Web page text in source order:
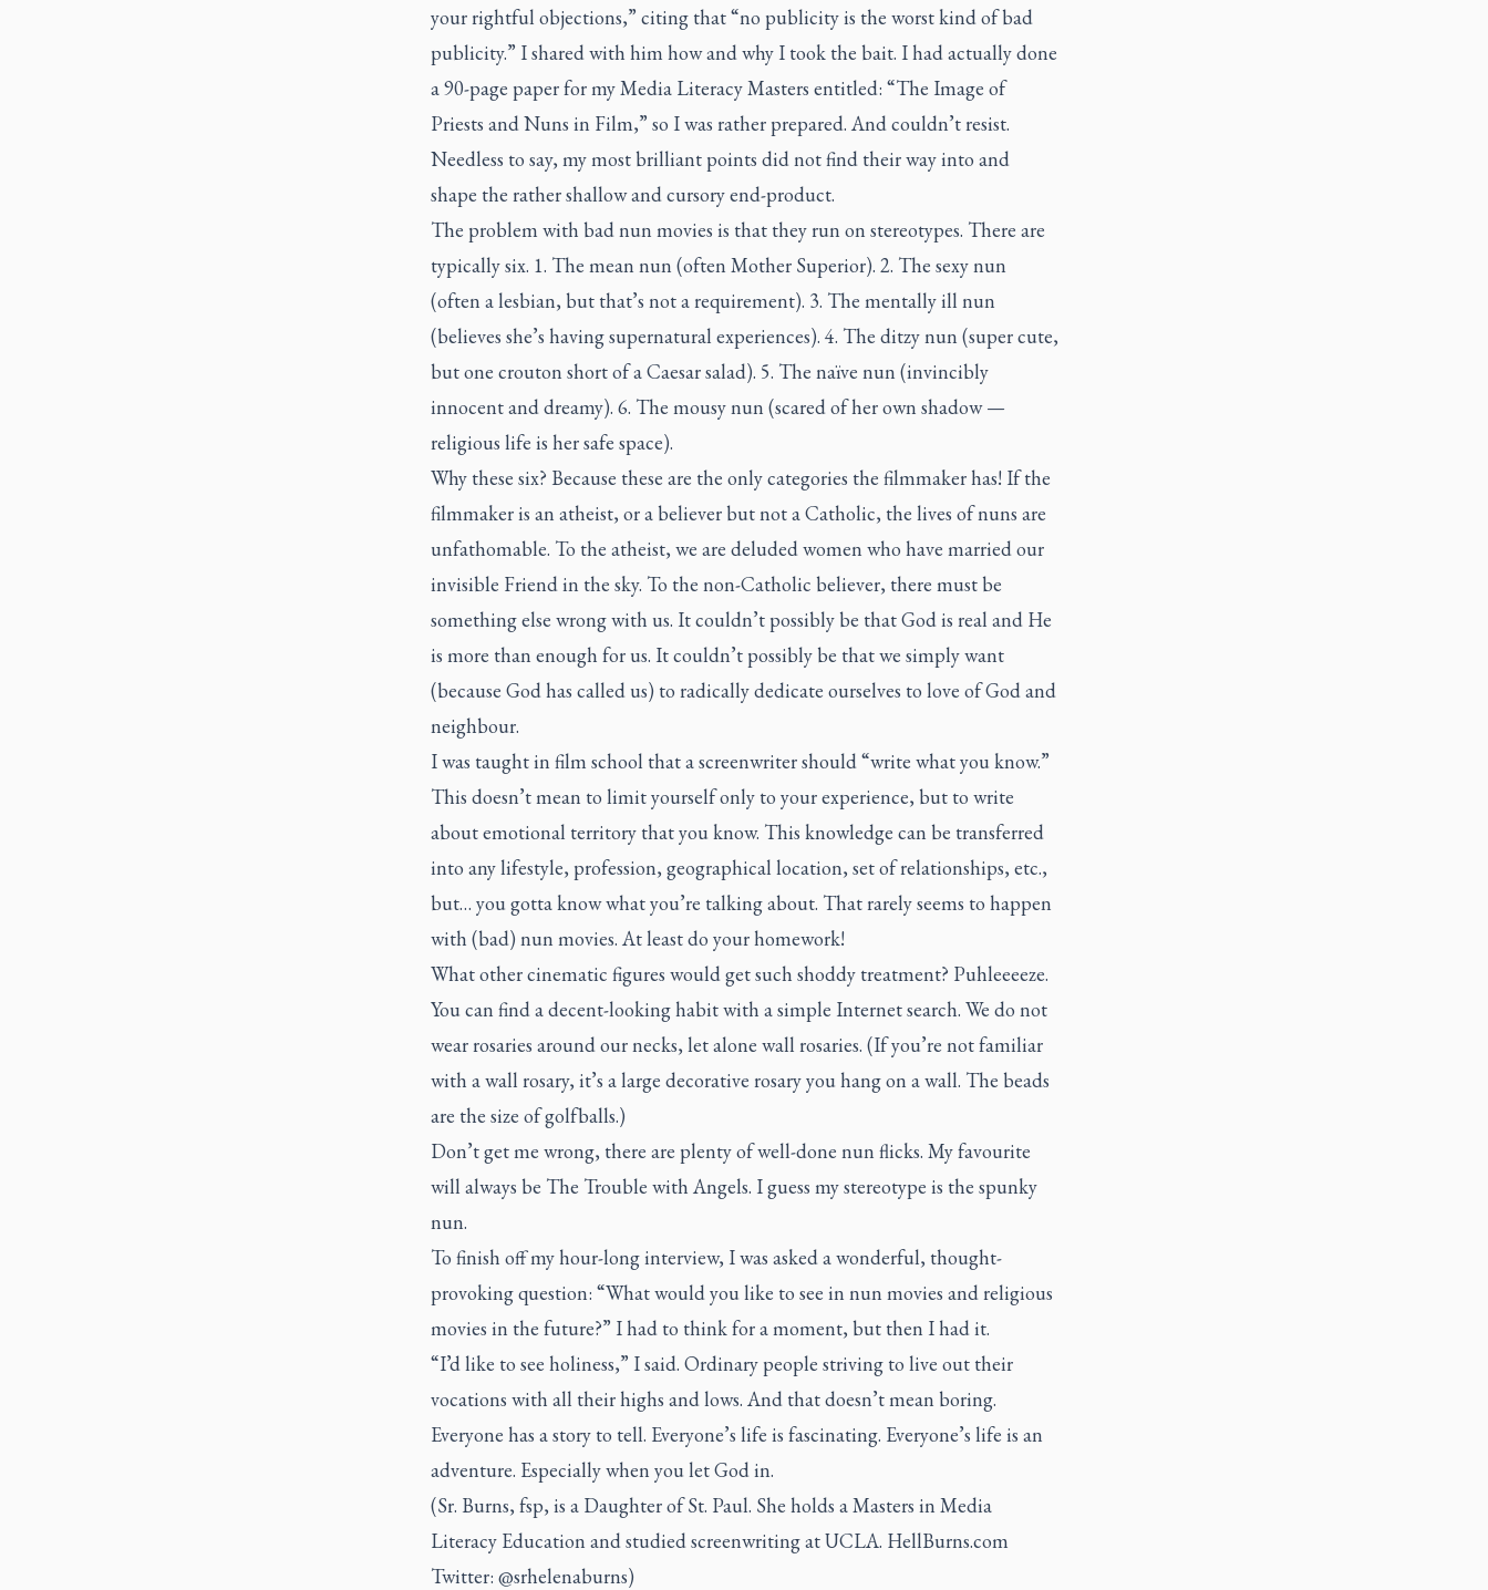
your rightful objections,” citing that “no publicity is the worst kind of bad
publicity.” I shared with him how and why I took the bait. I had actually done
a 90-page paper for my Media Literacy Masters entitled: “The Image of
Priests and Nuns in Film,” so I was rather prepared. And couldn’t resist.
Needless to say, my most brilliant points did not find their way into and
shape the rather shallow and cursory end-product.
The problem with bad nun movies is that they run on stereotypes. There are
typically six. 1. The mean nun (often Mother Superior). 2. The sexy nun
(often a lesbian, but that’s not a requirement). 3. The mentally ill nun
(believes she’s having supernatural experiences). 4. The ditzy nun (super cute,
but one crouton short of a Caesar salad). 5. The naïve nun (invincibly
innocent and dreamy). 6. The mousy nun (scared of her own shadow —
religious life is her safe space).
Why these six? Because these are the only categories the filmmaker has! If the
filmmaker is an atheist, or a believer but not a Catholic, the lives of nuns are
unfathomable. To the atheist, we are deluded women who have married our
invisible Friend in the sky. To the non-Catholic believer, there must be
something else wrong with us. It couldn’t possibly be that God is real and He
is more than enough for us. It couldn’t possibly be that we simply want
(because God has called us) to radically dedicate ourselves to love of God and
neighbour.
I was taught in film school that a screenwriter should “write what you know.”
This doesn’t mean to limit yourself only to your experience, but to write
about emotional territory that you know. This knowledge can be transferred
into any lifestyle, profession, geographical location, set of relationships, etc.,
but… you gotta know what you’re talking about. That rarely seems to happen
with (bad) nun movies. At least do your homework!
What other cinematic figures would get such shoddy treatment? Puhleeeeze.
You can find a decent-looking habit with a simple Internet search. We do not
wear rosaries around our necks, let alone wall rosaries. (If you’re not familiar
with a wall rosary, it’s a large decorative rosary you hang on a wall. The beads
are the size of golfballs.)
Don’t get me wrong, there are plenty of well-done nun flicks. My favourite
will always be The Trouble with Angels. I guess my stereotype is the spunky
nun.
To finish off my hour-long interview, I was asked a wonderful, thought-
provoking question: “What would you like to see in nun movies and religious
movies in the future?” I had to think for a moment, but then I had it.
“I’d like to see holiness,” I said. Ordinary people striving to live out their
vocations with all their highs and lows. And that doesn’t mean boring.
Everyone has a story to tell. Everyone’s life is fascinating. Everyone’s life is an
adventure. Especially when you let God in.
(Sr. Burns, fsp, is a Daughter of St. Paul. She holds a Masters in Media
Literacy Education and studied screenwriting at UCLA. HellBurns.com
Twitter: @srhelenaburns)